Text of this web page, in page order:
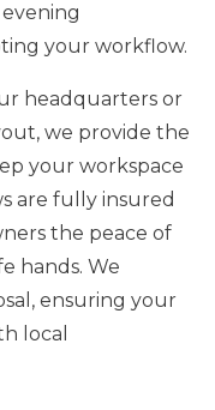
your workflow.
headquarters or
we provide the
your workspace
are fully insured
the peace of
hands. We
ensuring your
local